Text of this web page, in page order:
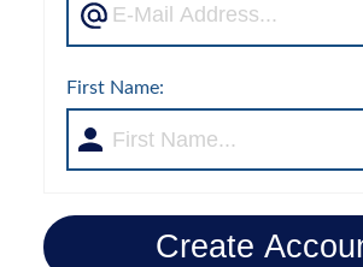
First Name:
Create